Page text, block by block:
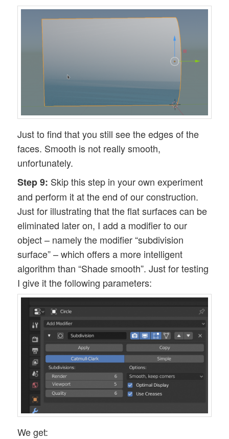
Just to find that you still see the edges of the
faces. Smooth is not really smooth,
unfortunately.
Step 9: Skip this step in your own experiment
and perform it at the end of our construction.
Just for illustrating that the flat surfaces can be
eliminated later on, I add a modifier to our
object – namely the modifier “subdivision
surface” – which offers a more intelligent
algorithm than “Shade smooth”. Just for testing
I give it the following parameters:
We get: